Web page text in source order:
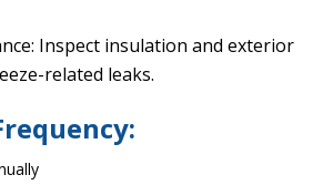
Inspect insulation and exterior
related leaks.